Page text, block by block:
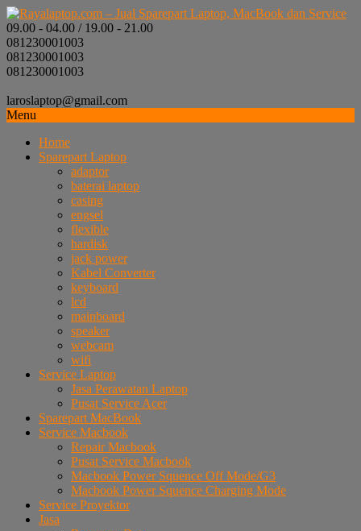
09.00 - 04.00 / 19.00 - 21.00
081230001003
081230001003
081230001003
laroslaptop@gmail.com
Menu
Home
Sparepart Laptop
adaptor
baterai laptop
casing
engsel
flexible
hardisk
jack power
Kabel Converter
keyboard
lcd
mainboard
speaker
webcam
wifi
Service Laptop
Jasa Perawatan Laptop
Pusat Service Acer
Sparepart MacBook
Service Macbook
Repair Macbook
Pusat Service Macbook
Macbook Power Squence Off Mode/G3
Macbook Power Squence Charging Mode
Service Proyektor
Jasa